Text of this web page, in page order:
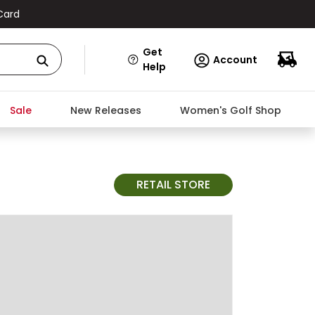
Get
Help
Account
Sale New Releases Women's Golf Shop
RETAIL STORE